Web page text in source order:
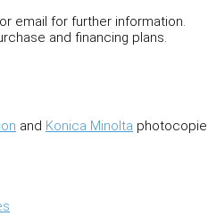
email for further information.
and financing plans.
and Konica Minolta